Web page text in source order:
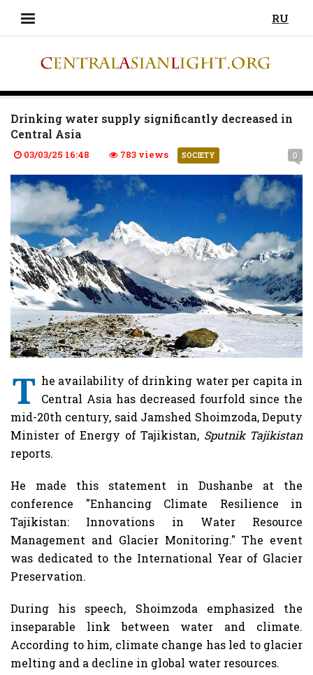
RU
Drinking water supply significantly decreased in
Central Asia
03/03/25 16:48 783 views SOCIETY 0
T he availability of drinking water per capita in
Central Asia has decreased fourfold since the
mid-20th century, said Jamshed Shoimzoda, Deputy
Minister of Energy of Tajikistan, Sputnik Tajikistan
reports.
He made this statement in Dushanbe at the
conference "Enhancing Climate Resilience in
Tajikistan: Innovations in Water Resource
Management and Glacier Monitoring." The event
was dedicated to the International Year of Glacier
Preservation.
During his speech, Shoimzoda emphasized the
inseparable link between water and climate.
According to him, climate change has led to glacier
melting and a decline in global water resources.